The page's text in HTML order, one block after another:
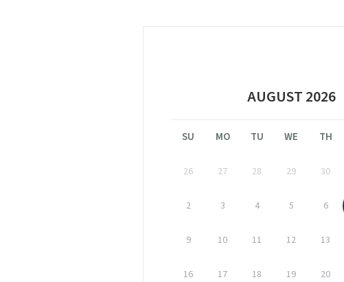
AUGUST 2026
SU MO TU WE TH
26 27 28 29 30
2 3 4 5 6
9 10 11 12 13
16 17 18 19 20